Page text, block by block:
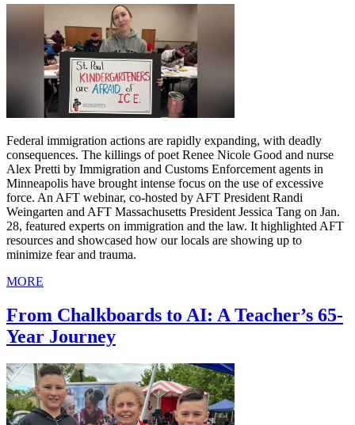
Federal immigration actions are rapidly expanding, with deadly
consequences. The killings of poet Renee Nicole Good and nurse
Alex Pretti by Immigration and Customs Enforcement agents in
Minneapolis have brought intense focus on the use of excessive
force. An AFT webinar, co-hosted by AFT President Randi
Weingarten and AFT Massachusetts President Jessica Tang on Jan.
28, featured experts on immigration and the law. It highlighted AFT
resources and showcased how our locals are showing up to
minimize fear and trauma.
MORE
From Chalkboards to AI: A Teacher’s 65-
Year Journey